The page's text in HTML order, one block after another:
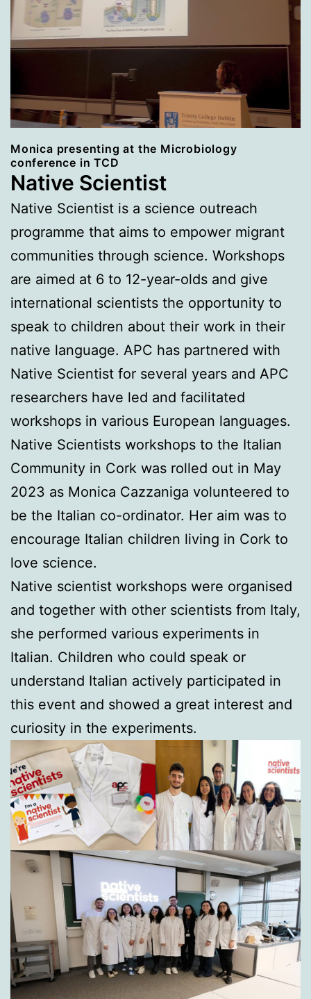
Monica presenting at the Microbiology
conference in TCD
Native Scientist
Native Scientist is a science outreach
programme that aims to empower migrant
communities through science. Workshops
are aimed at 6 to 12-year-olds and give
international scientists the opportunity to
speak to children about their work in their
native language. APC has partnered with
Native Scientist for several years and APC
researchers have led and facilitated
workshops in various European languages.
Native Scientists workshops to the Italian
Community in Cork was rolled out in May
2023 as Monica Cazzaniga volunteered to
be the Italian co-ordinator. Her aim was to
encourage Italian children living in Cork to
love science.
Native scientist workshops were organised
and together with other scientists from Italy,
she performed various experiments in
Italian. Children who could speak or
understand Italian actively participated in
this event and showed a great interest and
curiosity in the experiments.